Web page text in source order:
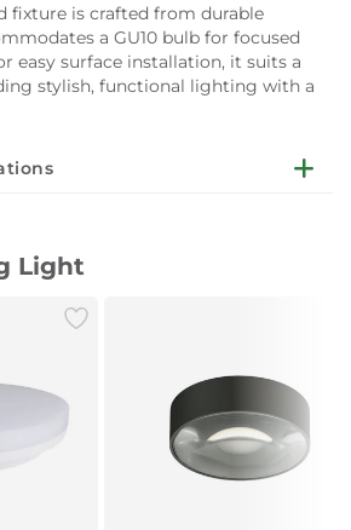
fixture is crafted from durable
a GU10 bulb for focused
easy surface installation, it suits a
stylish, functional lighting with a
Light